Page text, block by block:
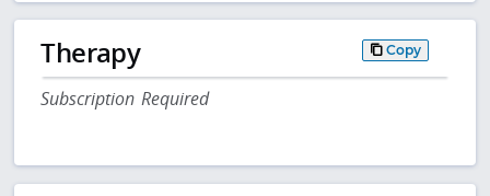
Therapy Copy
Subscription Required